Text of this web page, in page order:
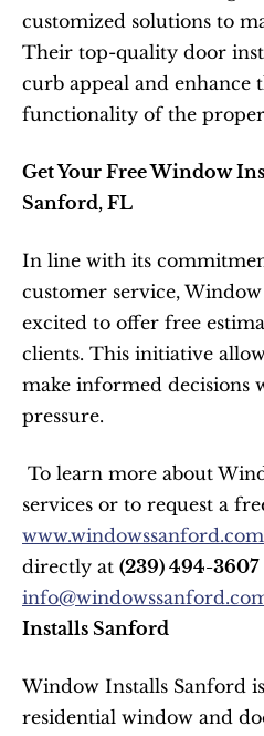
customized solutions to
Their top-quality door
curb appeal and enhance
functionality of the
Get Your Free Window
Sanford, FL
In line with its
customer service,
excited to offer free
clients. This initiative
make informed decisions
pressure.
www.windowssanford.com
directly at (239) 494-3607
Installs Sanford
Window Installs Sanford
residential window and